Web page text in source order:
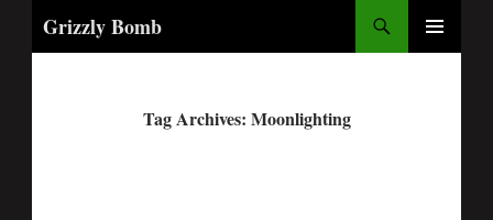
Grizzly Bomb
Tag Archives: Moonlighting